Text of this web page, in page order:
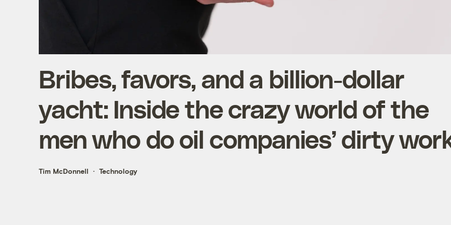
Bribes, favors, and a billion-dollar
yacht: Inside the crazy world of the
men who do oil companies’ dirty
Tim McDonnell Technology